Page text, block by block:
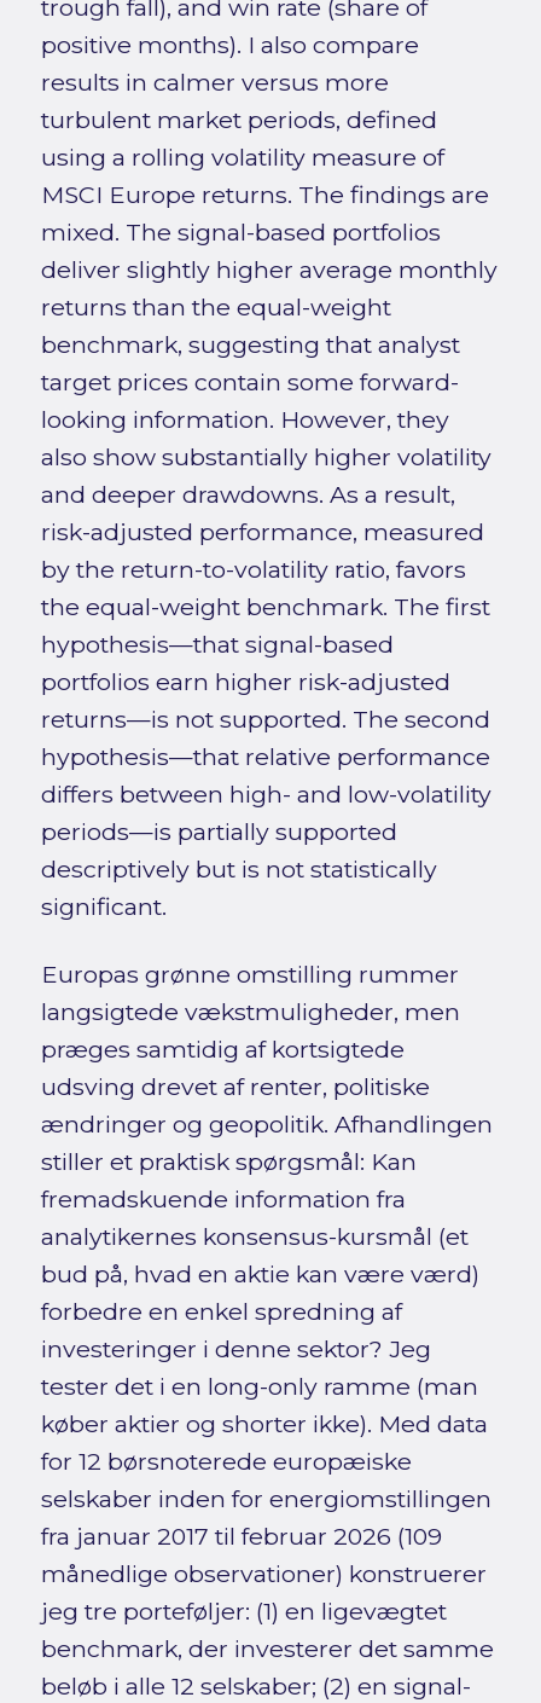
trough fall), and win rate (share of
positive months). I also compare
results in calmer versus more
turbulent market periods, defined
using a rolling volatility measure of
MSCI Europe returns. The findings are
mixed. The signal-based portfolios
deliver slightly higher average monthly
returns than the equal-weight
benchmark, suggesting that analyst
target prices contain some forward-
looking information. However, they
also show substantially higher volatility
and deeper drawdowns. As a result,
risk-adjusted performance, measured
by the return-to-volatility ratio, favors
the equal-weight benchmark. The first
hypothesis—that signal-based
portfolios earn higher risk-adjusted
returns—is not supported. The second
hypothesis—that relative performance
differs between high- and low-volatility
periods—is partially supported
descriptively but is not statistically
significant.
Europas grønne omstilling rummer
langsigtede vækstmuligheder, men
præges samtidig af kortsigtede
udsving drevet af renter, politiske
ændringer og geopolitik. Afhandlingen
stiller et praktisk spørgsmål: Kan
fremadskuende information fra
analytikernes konsensus-kursmål (et
bud på, hvad en aktie kan være værd)
forbedre en enkel spredning af
investeringer i denne sektor? Jeg
tester det i en long-only ramme (man
køber aktier og shorter ikke). Med data
for 12 børsnoterede europæiske
selskaber inden for energiomstillingen
fra januar 2017 til februar 2026 (109
månedlige observationer) konstruerer
jeg tre porteføljer: (1) en ligevægtet
benchmark, der investerer det samme
beløb i alle 12 selskaber; (2) en signal-